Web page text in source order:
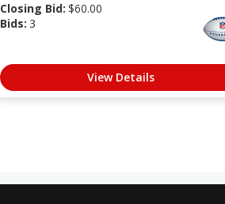
Closing Bid: $60.00
Bids: 3
View Details